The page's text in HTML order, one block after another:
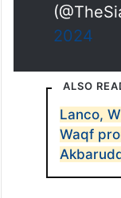
2024
ALSO
Lanco,
Waqf